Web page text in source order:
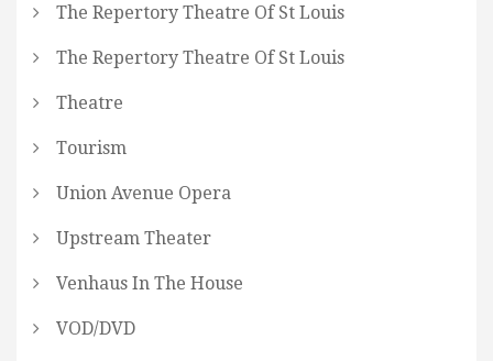
The Repertory Theatre Of St Louis
The Repertory Theatre Of St Louis
Theatre
Tourism
Union Avenue Opera
Upstream Theater
Venhaus In The House
VOD/DVD